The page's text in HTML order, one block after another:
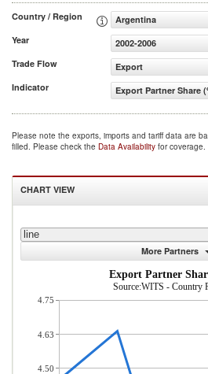
Country / Region
Argentina
Year
2002-2006
Trade Flow
Export
Indicator
Export Partner Share
Please note the exports, imports and tariff data are
filled. Please check the Data Availability for coverage.
CHART VIEW
line
More Partners
Export Partner
Source:WITS - Country
4.75
4.63
4.50